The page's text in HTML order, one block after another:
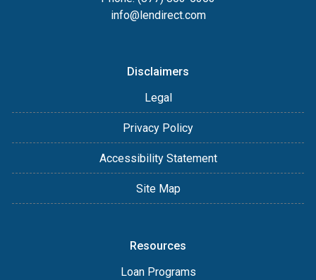
info@lendirect.com
Disclaimers
Legal
Privacy Policy
Accessibility Statement
Site Map
Resources
Loan Programs